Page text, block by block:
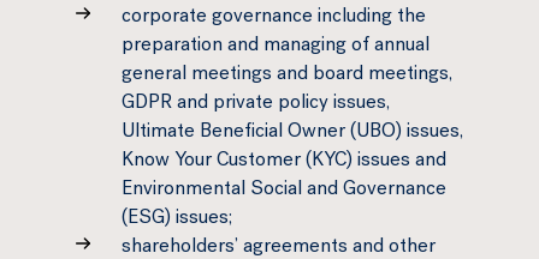
corporate governance including the
preparation and managing of annual
general meetings and board meetings,
GDPR and private policy issues,
Ultimate Beneficial Owner (UBO) issues,
Know Your Customer (KYC) issues and
Environmental Social and Governance
(ESG) issues;
shareholders’ agreements and other